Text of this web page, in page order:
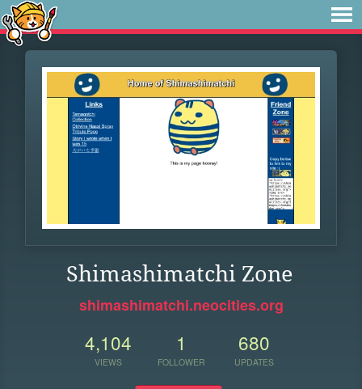
Shimashimatchi Zone
shimashimatchi.neocities.org
4,104
VIEWS
1
FOLLOWER
680
UPDATES